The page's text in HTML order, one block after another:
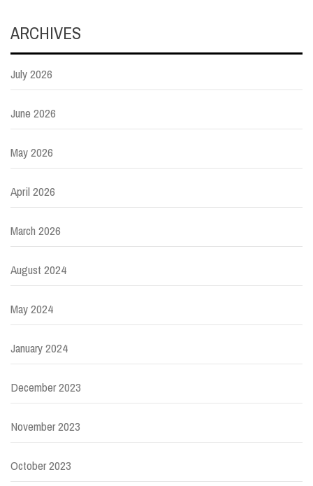
ARCHIVES
July 2026
June 2026
May 2026
April 2026
March 2026
August 2024
May 2024
January 2024
December 2023
November 2023
October 2023